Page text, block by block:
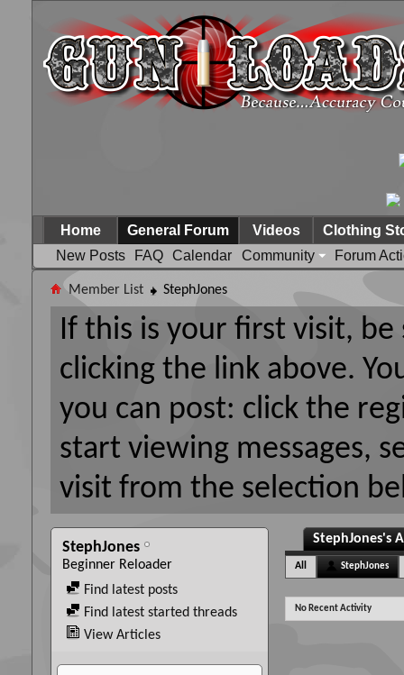
Home
General Forum
New Posts
FAQ Calendar Community Forum
Videos Clothing
Member List StephJones
If this is your first visit,
clicking the link above.
you can post: click the
start viewing messages,
visit from the selection
StephJones
Beginner Reloader
Find latest posts
Find latest started threads
View Articles
StephJones's
All StephJones
No Recent Activity